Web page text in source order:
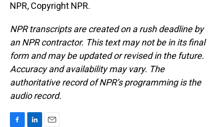
NPR, Copyright NPR.
NPR transcripts are created on a rush deadline by
an NPR contractor. This text may not be in its final
form and may be updated or revised in the future.
Accuracy and availability may vary. The
authoritative record of NPR’s programming is the
audio record.